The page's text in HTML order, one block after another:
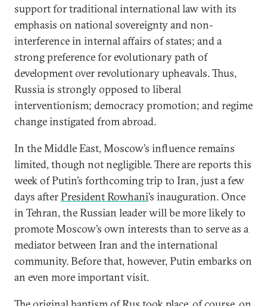
support for traditional international law with its
emphasis on national sovereignty and non-
interference in internal affairs of states; and a
strong preference for evolutionary path of
development over revolutionary upheavals. Thus,
Russia is strongly opposed to liberal
interventionism; democracy promotion; and regime
change instigated from abroad.
In the Middle East, Moscow’s influence remains
limited, though not negligible. There are reports this
week of Putin’s forthcoming trip to Iran, just a few
days afterPresident Rowhani’s inauguration. Once
in Tehran, the Russian leader will be more likely to
promote Moscow’s own interests than to serve as a
mediator between Iran and the international
community. Before that, however, Putin embarks on
an even more important visit.